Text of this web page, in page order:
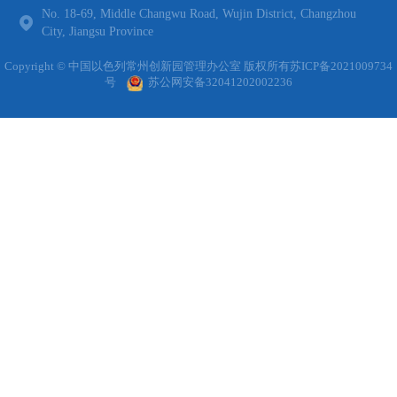
No. 18-69, Middle Changwu Road, Wujin District, Changzhou
City, Jiangsu Province
Copyright © 中国以色列常州创新园管理办公室 版权所有苏ICP备2021009734
号
苏公网安备32041202002236